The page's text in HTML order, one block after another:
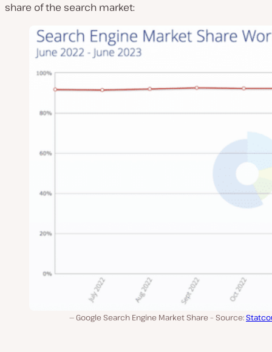
share of the search market:
Google Search Engine Market Share – Source: